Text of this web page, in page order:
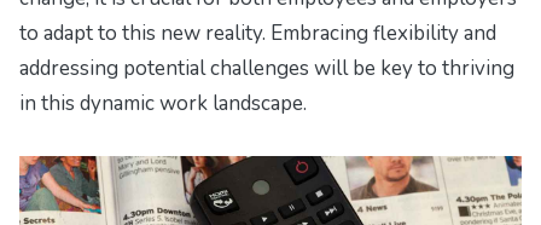
to adapt to this new reality. Embracing flexibility and
addressing potential challenges will be key to thriving
in this dynamic work landscape.